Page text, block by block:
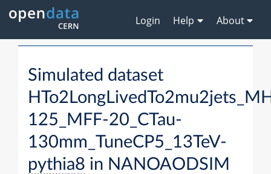
Login Help About
Simulated dataset
125_MFF-20_CTau-
130mm_TuneCP5_13TeV-
pythia8 in NANOAODSIM